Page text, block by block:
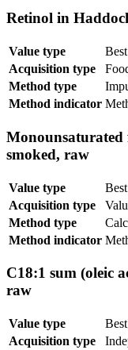
Retinol in
Value type
Acquisition type
Method type
Method indicator
Monounsaturated
smoked, raw
Value type
Acquisition type
Method type
Method indicator
C18:1 sum (oleic
raw
Value type
Acquisition type